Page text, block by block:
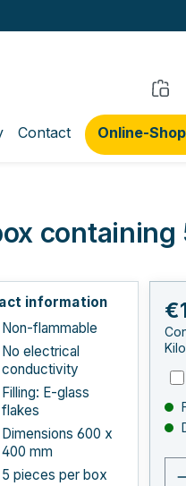
Contact Online-Shop
containing
information
Non-flammable
No electrical
conductivity
Filling: E-glass
flakes
Dimensions 600 x
400 mm
5 pieces per box